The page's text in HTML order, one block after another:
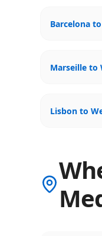
Barcelona
Marseille to
Lisbon to